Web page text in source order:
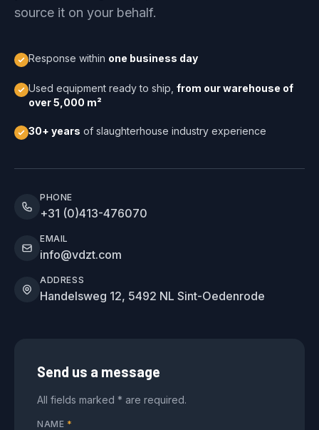
source it on your behalf.
Response within one business day
Used equipment ready to ship, from our warehouse of
over 5,000 m²
30+ years of slaughterhouse industry experience
PHONE
+31 (0)413-476070
EMAIL
info@vdzt.com
ADDRESS
Handelsweg 12, 5492 NL Sint-Oedenrode
Send us a message
All fields marked * are required.
NAME *